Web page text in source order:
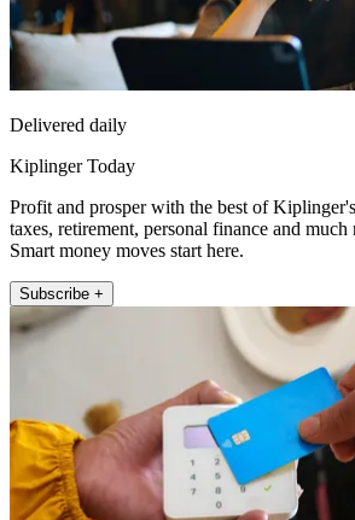
Delivered daily
Kiplinger Today
Profit and prosper with the best of
taxes, retirement, personal finance and
Smart money moves start here.
Subscribe +